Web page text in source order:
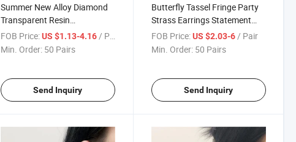
Summer New Alloy Diamond
Transparent Resin
Personalized Earrings for
Women European and
FOB Price: US $1.13-4.16 / Pair
Min. Order: 50 Pairs
Send Inquiry
Butterfly Tassel Fringe Party
Strass Earrings Statement
Earring
FOB Price: US $2.03-6 / Pair
Min. Order: 50 Pairs
Send Inquiry